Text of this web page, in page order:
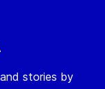
stories by